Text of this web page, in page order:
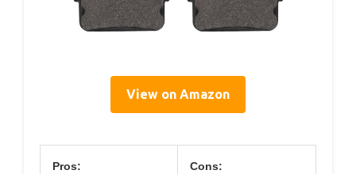
View on Amazon
Pros: Cons: